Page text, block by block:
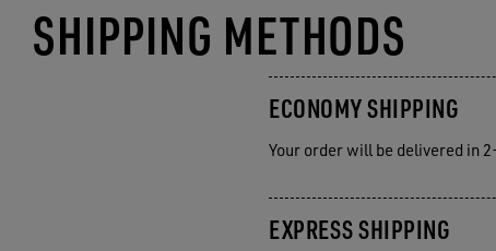
SHIPPING METHODS
ECONOMY SHIPPING
Your order will be delivered in
EXPRESS SHIPPING